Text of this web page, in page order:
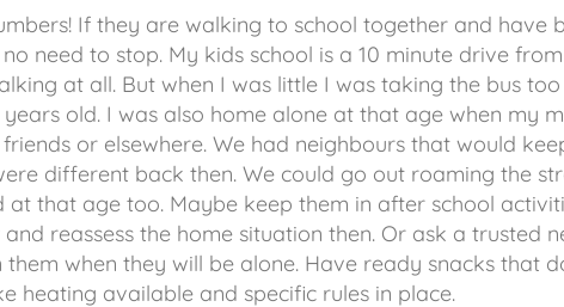
If they are walking to school together and have
need to stop. My kids school is a 10 minute drive
at all. But when I was little I was taking the bus
old. I was also home alone at that age when my
or elsewhere. We had neighbours that would
different back then. We could go out roaming the
at that age too. Maybe keep them in after school
reassess the home situation then. Or ask a trusted
them when they will be alone. Have ready snacks that
heating available and specific rules in place.